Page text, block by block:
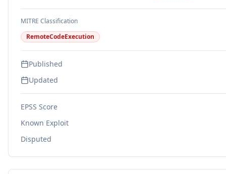
MITRE Classification
RemoteCodeExecution
Published
Updated
EPSS Score
Known Exploit
Disputed